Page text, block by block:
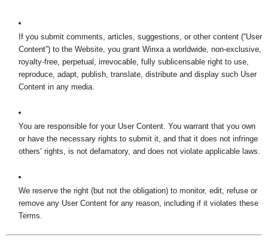
If you submit comments, articles, suggestions, or other content (“User
Content”) to the Website, you grant Winxa a worldwide, non-exclusive,
royalty-free, perpetual, irrevocable, fully sublicensable right to use,
reproduce, adapt, publish, translate, distribute and display such User
Content in any media.
You are responsible for your User Content. You warrant that you own
or have the necessary rights to submit it, and that it does not infringe
others’ rights, is not defamatory, and does not violate applicable laws.
We reserve the right (but not the obligation) to monitor, edit, refuse or
remove any User Content for any reason, including if it violates these
Terms.